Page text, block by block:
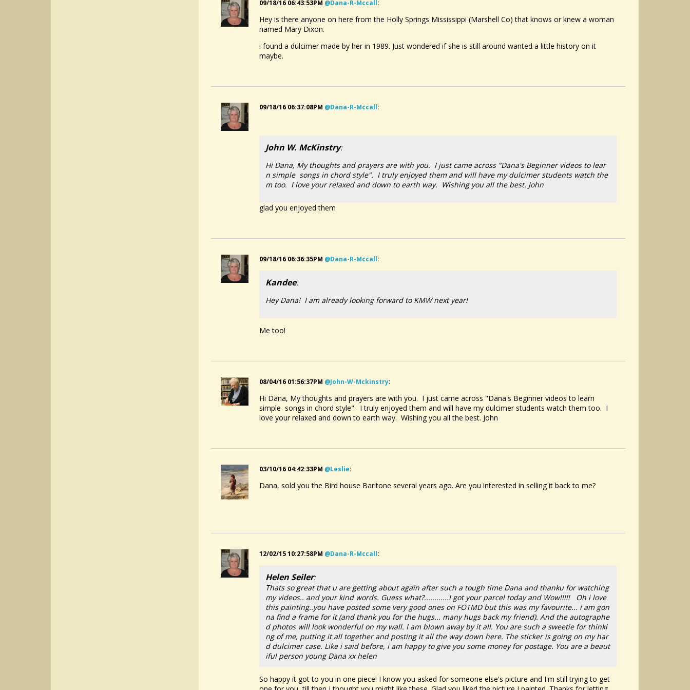
09/18/16 06:43:53PM @dana-R-Mccall:
Hey is there anyone on here from the Holly Springs Mississippi (Marshell Co) that knows or knew a woman
named Mary Dixon.
i found a dulcimer made by her in 1989. Just wondered if she is still around wanted a little history on it
maybe.
09/18/16 06:37:08PM @dana-R-Mccall:
John W. McKinstry:
Hi Dana, My thoughts and prayers are with you. I just came across "Dana's Beginner videos to lear
n simple songs in chord style". I truly enjoyed them and will have my dulcimer students watch the
m too. I love your relaxed and down to earth way. Wishing you all the best. John
glad you enjoyed them
09/18/16 06:36:35PM @dana-R-Mccall:
Kandee:
Hey Dana! I am already looking forward to KMW next year!
Me too!
08/04/16 01:56:37PM @john-W-Mckinstry:
Hi Dana, My thoughts and prayers are with you. I just came across "Dana's Beginner videos to learn
simple songs in chord style". I truly enjoyed them and will have my dulcimer students watch them too. I
love your relaxed and down to earth way. Wishing you all the best. John
03/10/16 04:42:33PM @leslie:
Dana, sold you the Bird house Baritone several years ago. Are you interested in selling it back to me?
12/02/15 10:27:58PM @dana-R-Mccall:
Helen Seiler:
Thats so great that u are getting about again after such a tough time Dana and thanku for watching
my videos.. and your kind words. Guess what?............I got your parcel today and Wow!!!!! Oh i love
this painting..you have posted some very good ones on FOTMD but this was my favourite... i am gon
na find a frame for it (and thank you for the hugs... many hugs back my friend). And the autographe
d photos will look wonderful on my wall. I am blown away by it all. You are such a sweetie for thinki
ng of me, putting it all together and posting it all the way down here. The sticker is going on my har
d dulcimer case. Like i said before, i am happy to give you some money for postage. You are a beaut
iful person young Dana xx helen
So happy it got to you in one piece! I know you asked for someone else's picture and I'm still trying to get